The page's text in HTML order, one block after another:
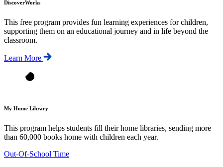
DiscoverWorks
This free program provides fun learning experiences for children,
supporting them on an educational journey and in life beyond the
classroom.
Learn More
My Home Library
This program helps students fill their home libraries, sending more
than 60,000 books home with children each year.
Out-Of-School Time